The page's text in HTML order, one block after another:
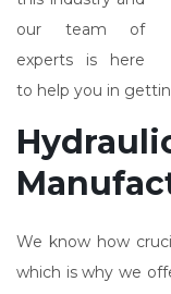
our team of
experts is here
to help you in
We know how
which is why we